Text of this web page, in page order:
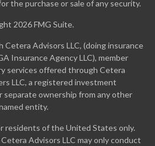
the purchase or sale of any security.
2026 FMG Suite.
Advisors LLC, (doing insurance
Insurance Agency LLC), member
services offered through Cetera
LLC, a registered investment
separate ownership from any other
entity.
residents of the United States only.
Advisors LLC may only conduct